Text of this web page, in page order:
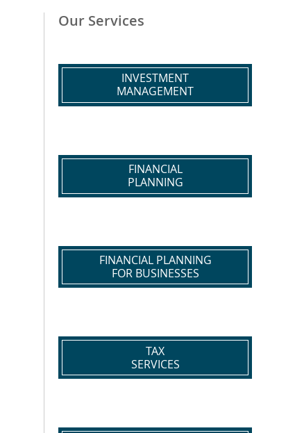
Our Services
INVESTMENT
MANAGEMENT
FINANCIAL
PLANNING
FINANCIAL PLANNING
FOR BUSINESSES
TAX
SERVICES